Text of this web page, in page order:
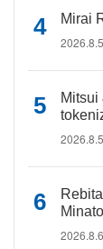
Mirai
2026.8.5
Mitsui
2026.8.5
2026.8.6